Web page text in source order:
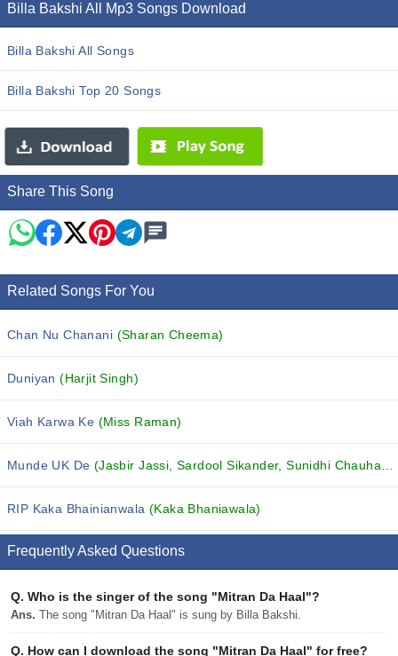
Billa Bakshi All Mp3 Songs Download
Billa Bakshi All Songs
Billa Bakshi Top 20 Songs
Share This Song
Related Songs For You
Chan Nu Chanani (Sharan Cheema)
Duniyan(Harjit Singh)
Viah Karwa Ke (Miss Raman)
Munde UK De (Jasbir Jassi, Sardool Sikander, Sunidhi Chauhan and others...)
RIP Kaka Bhainianwala (Kaka Bhaniawala)
Frequently Asked Questions
Q. Who is the singer of the song "Mitran Da Haal"?
Ans. The song "Mitran Da Haal" is sung by Billa Bakshi.
Q. How can I download the song "Mitran Da Haal" for free?